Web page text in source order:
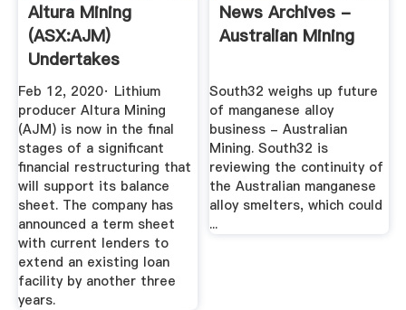
Altura Mining
(ASX:AJM)
Undertakes
Financial
Restructure ...
Feb 12, 2020· Lithium
producer Altura Mining
(AJM) is now in the final
stages of a significant
financial restructuring that
will support its balance
sheet. The company has
announced a term sheet
with current lenders to
extend an existing loan
facility by another three
years.
News Archives -
Australian Mining
South32 weighs up future
of manganese alloy
business - Australian
Mining. South32 is
reviewing the continuity of
the Australian manganese
alloy smelters, which could
...